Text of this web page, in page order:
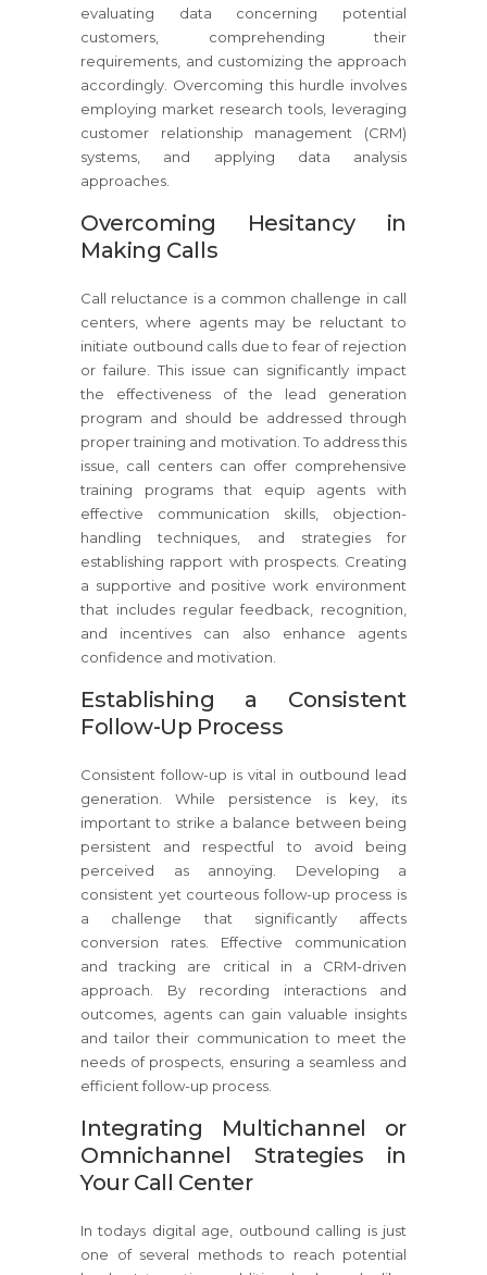
evaluating data concerning potential
customers, comprehending their
requirements, and customizing the approach
accordingly. Overcoming this hurdle involves
employing market research tools, leveraging
customer relationship management (CRM)
systems, and applying data analysis
approaches.
Overcoming Hesitancy in
Making Calls
Call reluctance is a common challenge in call
centers, where agents may be reluctant to
initiate outbound calls due to fear of rejection
or failure. This issue can significantly impact
the effectiveness of the lead generation
program and should be addressed through
proper training and motivation. To address this
issue, call centers can offer comprehensive
training programs that equip agents with
effective communication skills, objection-
handling techniques, and strategies for
establishing rapport with prospects. Creating
a supportive and positive work environment
that includes regular feedback, recognition,
and incentives can also enhance agents
confidence and motivation.
Establishing a Consistent
Follow-Up Process
Consistent follow-up is vital in outbound lead
generation. While persistence is key, its
important to strike a balance between being
persistent and respectful to avoid being
perceived as annoying. Developing a
consistent yet courteous follow-up process is
a challenge that significantly affects
conversion rates. Effective communication
and tracking are critical in a CRM-driven
approach. By recording interactions and
outcomes, agents can gain valuable insights
and tailor their communication to meet the
needs of prospects, ensuring a seamless and
efficient follow-up process.
Integrating Multichannel or
Omnichannel Strategies in
Your Call Center
In todays digital age, outbound calling is just
one of several methods to reach potential